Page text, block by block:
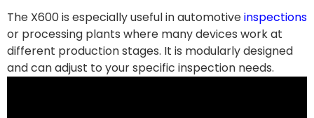
The X600 is especially useful in automotiveinspections
or processing plants where many devices work at
different production stages. It is modularly designed
and can adjust to your specific inspection needs.